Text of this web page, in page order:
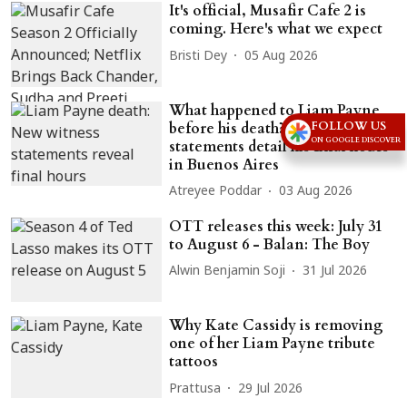
It's official, Musafir Cafe 2 is
coming. Here's what we expect
Bristi Dey 05 Aug 2026
What happened to Liam Payne
before his death? New witness
statements detail his final hours
in Buenos Aires
Atreyee Poddar 03 Aug 2026
OTT releases this week: July 31
to August 6 - Balan: The Boy
Alwin Benjamin Soji 31 Jul 2026
Why Kate Cassidy is removing
one of her Liam Payne tribute
tattoos
Prattusa 29 Jul 2026
FOLLOW US
ON GOOGLE DISCOVER